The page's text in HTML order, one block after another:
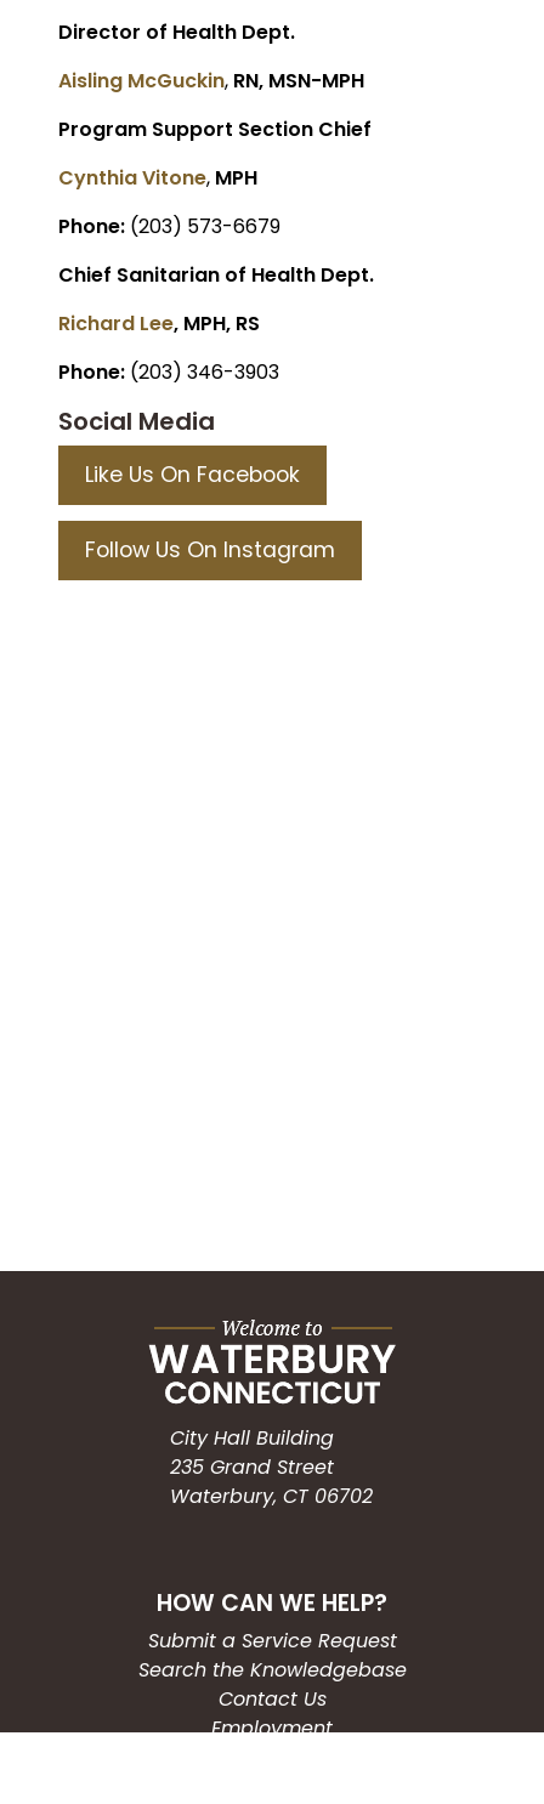
Director of Health Dept.
Aisling McGuckin, RN, MSN-MPH
Program Support Section Chief
Cynthia Vitone, MPH
Phone: (203) 573-6679
Chief Sanitarian of Health Dept.
Richard Lee, MPH, RS
Phone: (203) 346-3903
Social Media
Like Us On Facebook
Follow Us On Instagram
City Hall Building
235 Grand Street
Waterbury, CT 06702
HOW CAN WE HELP?
Submit a Service Request
Search the Knowledgebase
Contact Us
Employment